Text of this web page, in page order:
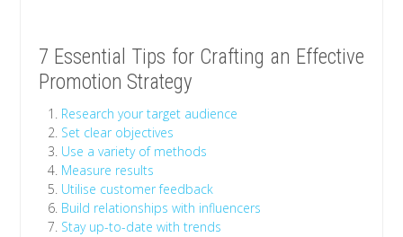
7 Essential Tips for Crafting an Effective
Promotion Strategy
Research your target audience
Set clear objectives
Use a variety of methods
Measure results
Utilise customer feedback
Build relationships with influencers
Stay up-to-date with trends